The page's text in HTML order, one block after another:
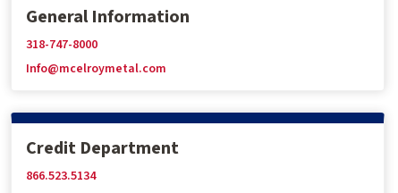
General Information
318-747-8000
Info@mcelroymetal.com
Credit Department
866.523.5134